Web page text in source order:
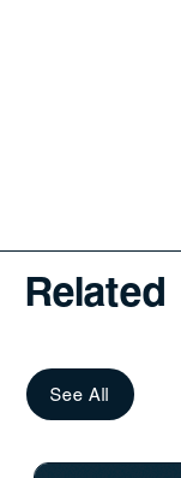
Related
See All